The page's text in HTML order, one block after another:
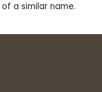
a similar name.